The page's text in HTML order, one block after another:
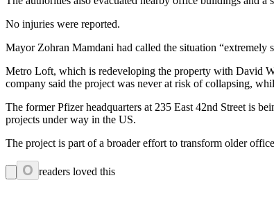
No injuries were reported.
Mayor Zohran Mamdani had called the situation “extremely
Metro Loft, which is redeveloping the property with David
company said the project was never at risk of collapsing,
The former Pfizer headquarters at 235 East 42nd Street is
projects under way in the US.
The project is part of a broader effort to transform older
0 readers loved this